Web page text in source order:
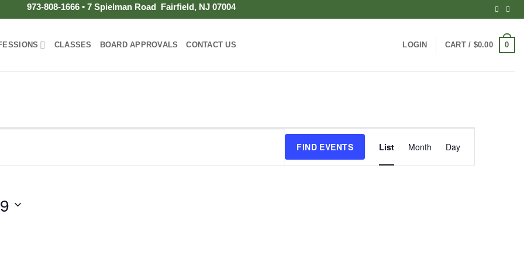
973-808-1666 • 7 Spielman Road Fairfield, NJ 07004
CLASSES BOARD APPROVALS CONTACT US LOGIN CART / $0.00 0
FIND EVENTS List Month Day